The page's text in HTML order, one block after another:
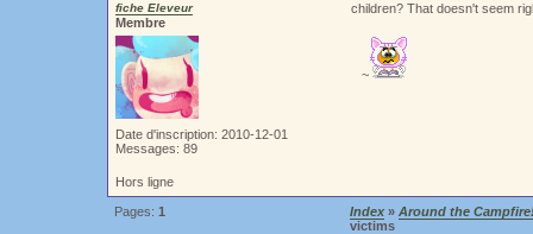
fiche Eleveur
Membre
Date d'inscription: 2010-12-01
Messages: 89
children? That doesn't seem
~
Hors ligne
Pages: 1 Index » Around the
victims